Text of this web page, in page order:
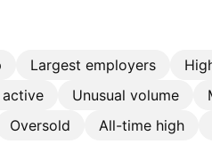
Largest employers
Unusual volume
Oversold All-time high